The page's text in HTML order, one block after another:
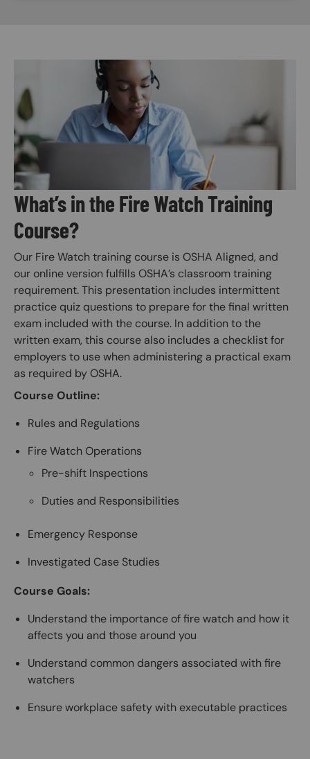
What’s in the Fire Watch Training
Course?
Our Fire Watch training course is OSHA Aligned, and
our online version fulfills OSHA’s classroom training
requirement. This presentation includes intermittent
practice quiz questions to prepare for the final written
exam included with the course. In addition to the
written exam, this course also includes a checklist for
employers to use when administering a practical exam
as required by OSHA.
Course Outline:
Rules and Regulations
Fire Watch Operations
Pre-shift Inspections
Duties and Responsibilities
Emergency Response
Investigated Case Studies
Course Goals:
Understand the importance of fire watch and how it
affects you and those around you
Understand common dangers associated with fire
watchers
Ensure workplace safety with executable practices